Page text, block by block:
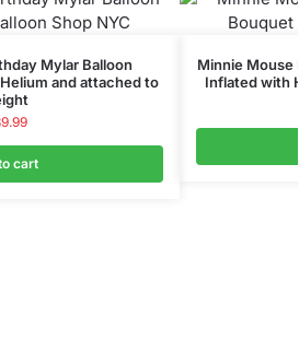
Mylar Balloon
and attached to
cart
Minnie Mouse
Inflated with